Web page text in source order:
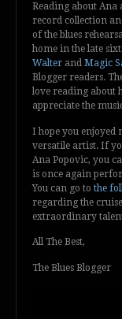
Reading about Ana
record collection
of the blues
home in the late
Walter and Magic
Blogger readers.
love reading about
appreciate the
I hope you enjoyed
versatile artist. If
Ana Popovic, you
is once again
You can go to the
regarding the
extraordinary
All The Best,
The Blues Blogger